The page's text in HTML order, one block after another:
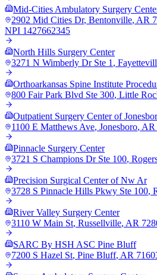
Mid-Cities Ambulatory Surgery
2902 Mid Cities Dr, Bentonville, AR
NPI 1427662345
North Hills Surgery Center
3271 N Wimberly Dr Ste 1 ,
Orthoarkansas Spine Institute
800 Fair Park Blvd Ste 300, Little
Outpatient Surgery Center of
1100 E Matthews Ave, Jonesboro, AR
Pinnacle Surgery Center
3721 S Champions Dr Ste 100,
Precision Surgical Center of Nw Ar
3728 S Pinnacle Hills Pkwy Ste 100,
River Valley Surgery Center
3110 W Main St, Russellville, AR
SARC By HSH ASC Pine Bluff
7200 S Hazel St, Pine Bluff, AR